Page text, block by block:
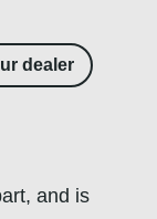
dealer
and is